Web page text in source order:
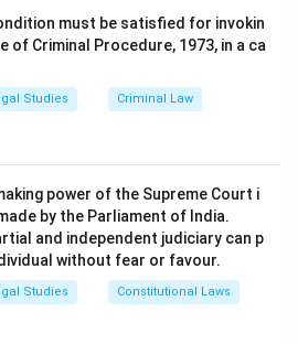
Solution in PDF
must be satisfied for invokin
of Criminal Procedure, 1973, in a ca
Studies Criminal Law
power of the Supreme Court i
by the Parliament of India.
and independent judiciary can p
without fear or favour.
Studies Constitutional Laws